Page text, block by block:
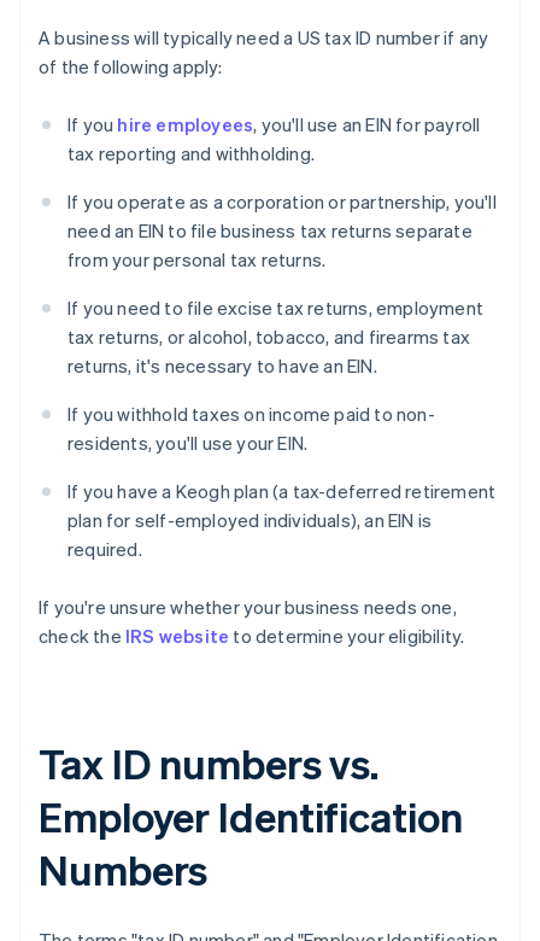
A business will typically need a US tax ID number if any
of the following apply:
If you hire employees, you'll use an EIN for payroll
tax reporting and withholding.
If you operate as a corporation or partnership, you'll
need an EIN to file business tax returns separate
from your personal tax returns.
If you need to file excise tax returns, employment
tax returns, or alcohol, tobacco, and firearms tax
returns, it's necessary to have an EIN.
If you withhold taxes on income paid to non-
residents, you'll use your EIN.
If you have a Keogh plan (a tax-deferred retirement
plan for self-employed individuals), an EIN is
required.
If you're unsure whether your business needs one,
check the IRS website to determine your eligibility.
Tax ID numbers vs.
Employer Identification
Numbers